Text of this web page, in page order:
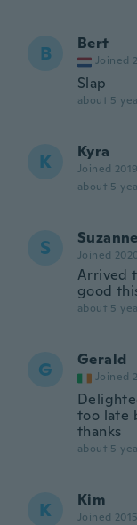
B Bert
Joined
Slap
about 5
K Kyra
Joined 2019
about 5
S Suzanne
Joined
Arrived
good
about 5
G Gerald
Joined
too late
thanks
about 5
K Kim
Joined 2015